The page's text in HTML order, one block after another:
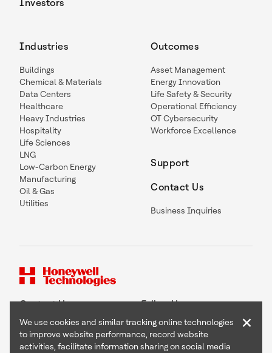
Investors
Industries
Buildings
Chemical & Materials
Data Centers
Healthcare
Heavy Industries
Hospitality
Life Sciences
LNG
Low-Carbon Energy
Manufacturing
Oil & Gas
Utilities
Outcomes
Asset Management
Energy Innovation
Life Safety & Security
Operational Efficiency
OT Cybersecurity
Workforce Excellence
Support
Contact Us
Business Inquiries
Contact Us Follow Us
We use cookies and similar tracking online technologies
to improve website performance, record website
activities, facilitate information sharing on social media
×